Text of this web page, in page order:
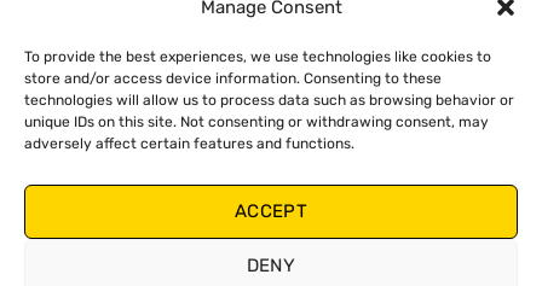
Manage Consent
To provide the best experiences, we use technologies like cookies to
store and/or access device information. Consenting to these
technologies will allow us to process data such as browsing behavior or
unique IDs on this site. Not consenting or withdrawing consent, may
adversely affect certain features and functions.
ACCEPT
DENY
Threadlocker High-Strength
Threadlocker High-Strength